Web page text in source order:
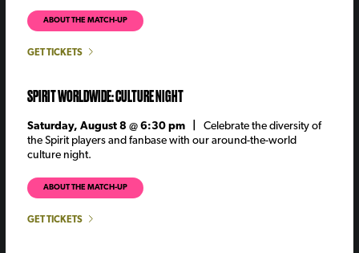
ABOUT THE MATCH-UP
GET TICKETS
SPIRIT WORLDWIDE: CULTURE NIGHT
Saturday, August 8 @ 6:30 pm | Celebrate the diversity of
the Spirit players and fanbase with our around-the-world
culture night.
ABOUT THE MATCH-UP
GET TICKETS